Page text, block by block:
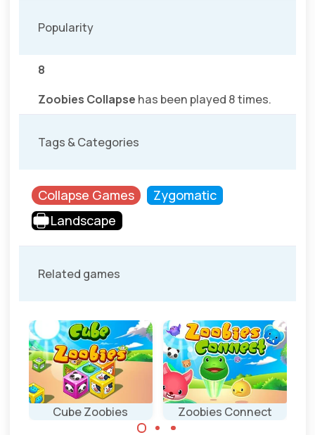
Popularity
8
Zoobies Collapse has been played 8 times.
Tags & Categories
Collapse Games
Zygomatic
Landscape
Related games
Cube Zoobies Zoobies Connect